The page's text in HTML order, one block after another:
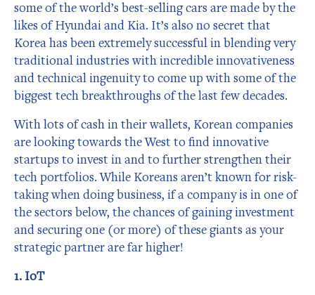
some of the world’s best-selling cars are made by the
likes of Hyundai and Kia. It’s also no secret that
Korea has been extremely successful in blending very
traditional industries with incredible innovativeness
and technical ingenuity to come up with some of the
biggest tech breakthroughs of the last few decades.
With lots of cash in their wallets, Korean companies
are looking towards the West to find innovative
startups to invest in and to further strengthen their
tech portfolios. While Koreans aren’t known for risk-
taking when doing business, if a company is in one of
the sectors below, the chances of gaining investment
and securing one (or more) of these giants as your
strategic partner are far higher!
1. IoT